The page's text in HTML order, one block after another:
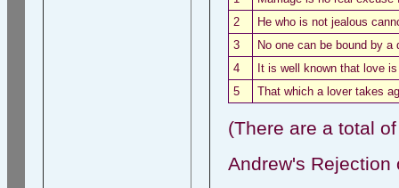
2
He who is not jealous
3
No one can be bound by a
4
It is well known that love
5
That which a lover takes
(There are a total
Andrew's